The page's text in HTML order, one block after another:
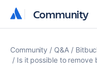
Community
Community
Community Q&A
Is it possible to remove